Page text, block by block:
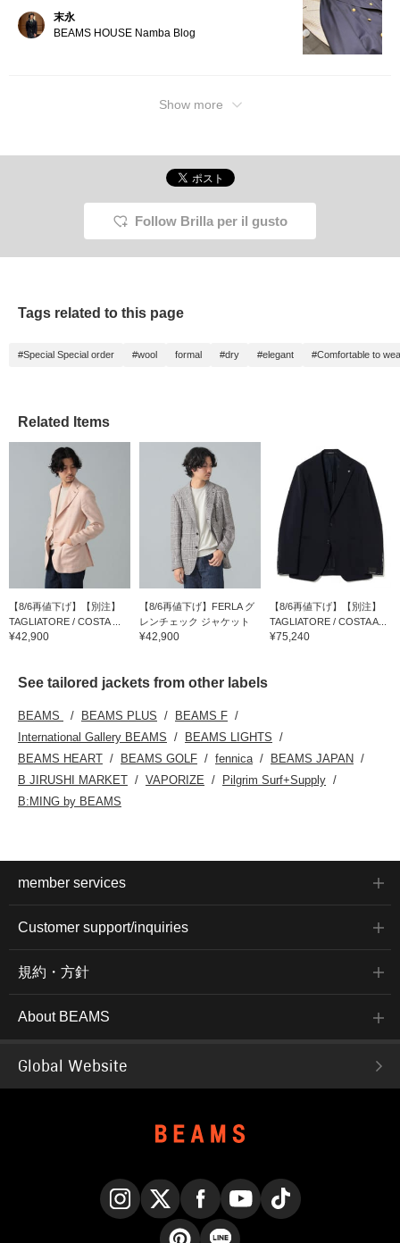
末永
BEAMS HOUSE Namba Blog
Show more
Follow Brilla per il gusto
Tags related to this page
#Special Special order #wool formal #dry #elegant #Comfortable to
Related Items
【8/6再値下げ】【別注】
TAGLIATORE / COSTA ...
¥42,900
【8/6再値下げ】FERLA グ
レンチェック ジャケット
¥42,900
【8/6再値下げ】【別注】
TAGLIATORE / COSTA A...
¥75,240
See tailored jackets from other labels
BEAMS BEAMS PLUS
BEAMS F
International Gallery BEAMS
BEAMS LIGHTS
BEAMS HEART
BEAMS GOLF fennica
BEAMS JAPAN
B JIRUSHI MARKET
VAPORIZE
Pilgrim Surf+Supply
B:MING by BEAMS
member services
Customer support/inquiries
規約・方針
About BEAMS
Global Website